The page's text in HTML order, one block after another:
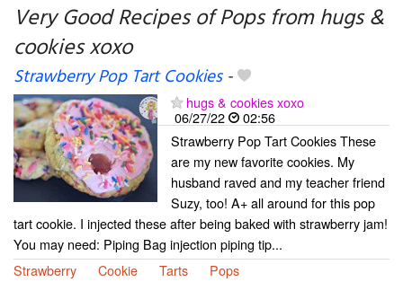
Very Good Recipes of Pops from hugs &
cookies xoxo
Strawberry Pop Tart Cookies-
hugs & cookies xoxo
06/27/22
02:56
Strawberry Pop Tart Cookies These
are my new favorite cookies. My
husband raved and my teacher friend
Suzy, too! A+ all around for this pop
tart cookie. I injected these after being baked with strawberry jam!
You may need: Piping Bag injection piping tip...
Strawberry
Cookie Tarts Pops